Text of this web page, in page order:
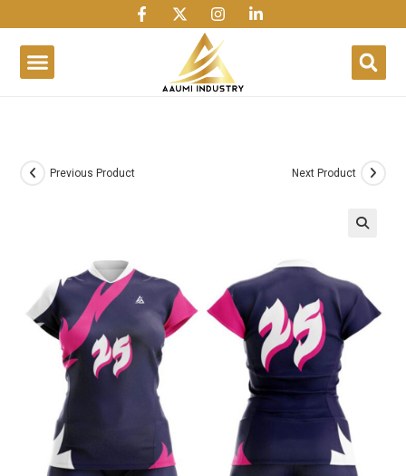
Previous Product Next Product